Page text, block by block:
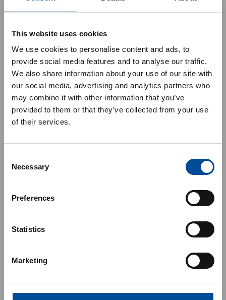
This website uses cookies
We use cookies to personalise content and ads, to
provide social media features and to analyse our traffic.
We also share information about your use of our site with
our social media, advertising and analytics partners who
may combine it with other information that you’ve
provided to them or that they’ve collected from your use
of their services.
Selection
Necessary
Preferences
Statistics
Marketing